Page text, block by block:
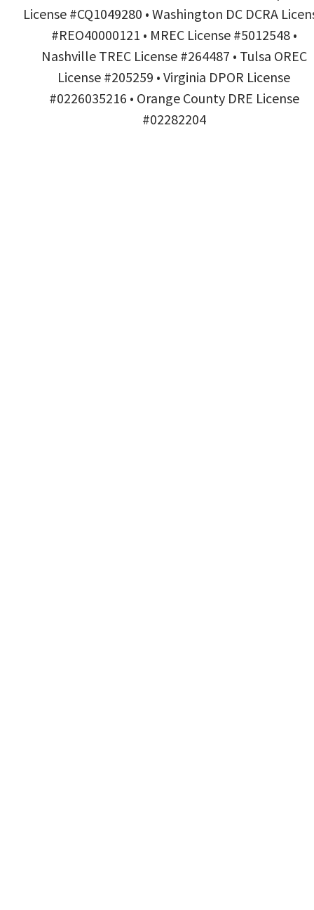
License #CQ1049280 • Washington DC DCRA
#REO40000121 • MREC License #5012548 •
Nashville TREC License #264487 • Tulsa OREC
License #205259 • Virginia DPOR License
#0226035216 • Orange County DRE License
#02282204